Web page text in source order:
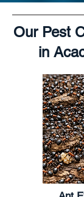
Our Pest
in